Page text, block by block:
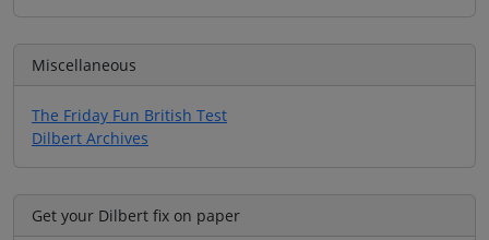
Miscellaneous
The Friday Fun British Test
Dilbert Archives
Get your Dilbert fix on paper